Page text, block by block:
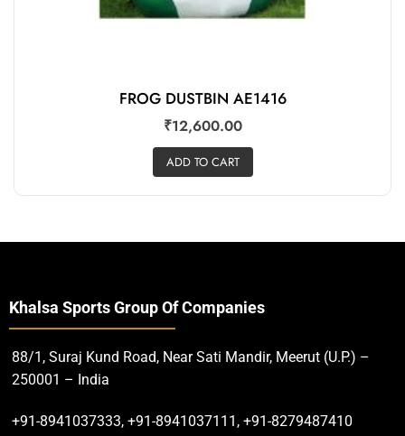
FROG DUSTBIN AE1416
₹12,600.00
ADD TO CART
Khalsa Sports Group Of Companies
88/1, Suraj Kund Road, Near Sati Mandir, Meerut (U.P.) –
250001 – India
+91-8941037333, +91-8941037111, +91-8279487410